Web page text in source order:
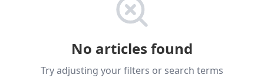
No articles found
Try adjusting your filters or search terms